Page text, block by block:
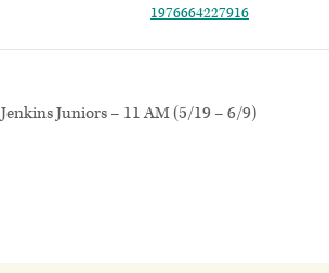
1976664227916
Jenkins Juniors – 11 AM (5/19 – 6/9)